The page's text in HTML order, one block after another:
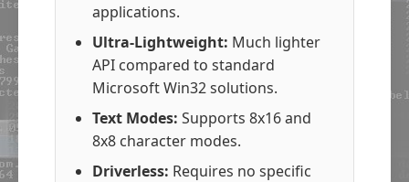
applications.
Ultra-Lightweight: Much lighter
API compared to standard
Microsoft Win32 solutions.
Text Modes: Supports 8x16 and
8x8 character modes.
Driverless: Requires no specific